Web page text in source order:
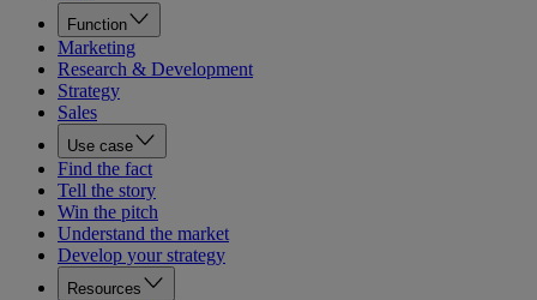
Function
Marketing
Research & Development
Strategy
Sales
Use case
Find the fact
Tell the story
Win the pitch
Understand the market
Develop your strategy
Resources